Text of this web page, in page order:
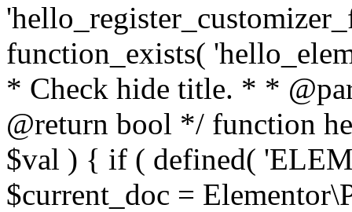
function_exists(
* Check hide title. * *
@return bool */ function
$val ) { if ( defined(
$current_doc =